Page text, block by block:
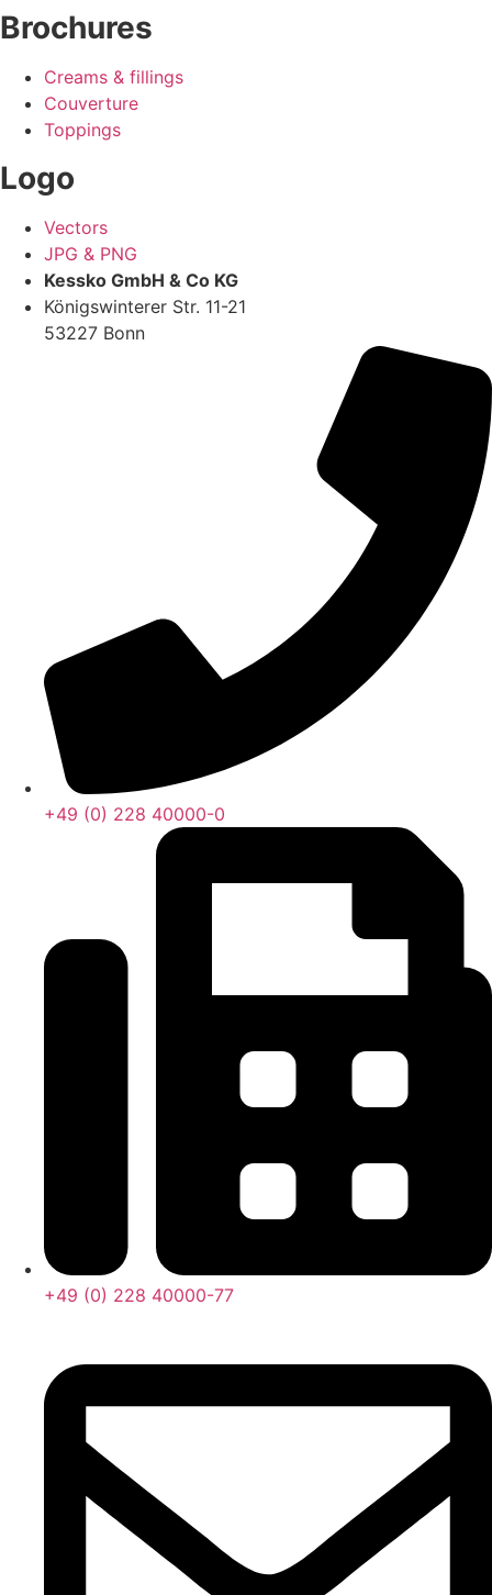
Brochures
Creams & fillings
Couverture
Toppings
Logo
Vectors
JPG & PNG
Kessko GmbH & Co KG
Königswinterer Str. 11-21
53227 Bonn
+49 (0) 228 40000-0
+49 (0) 228 40000-77